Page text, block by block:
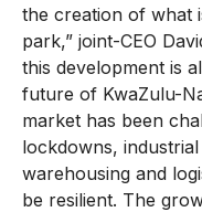
the creation of what
park,” joint-CEO
this development is
future of KwaZulu-
market has been
lockdowns,
warehousing and
be resilient. The